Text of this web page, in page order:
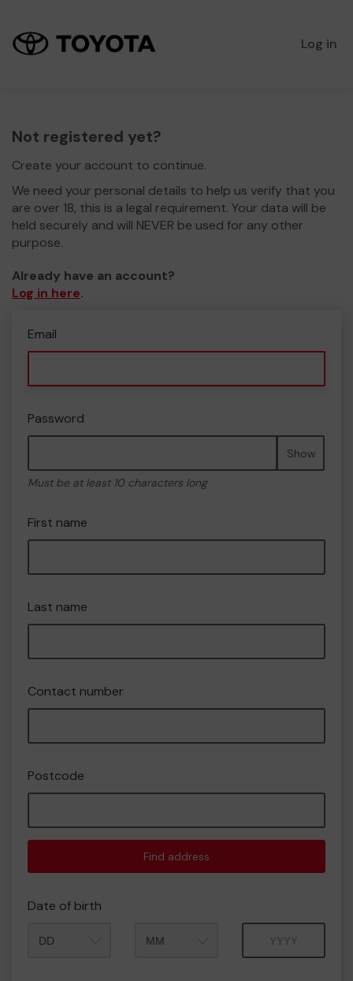
Log in
Not registered yet?
Create your account to continue.
We need your personal details to help us verify that you
are over 18, this is a legal requirement. Your data will be
held securely and will NEVER be used for any other
purpose.
Already have an account?
Log in here.
Email
Password
Show
Must be at least 10 characters long
First name
Last name
Contact number
Postcode
Find address
Date of birth